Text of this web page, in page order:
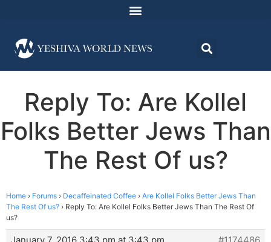
Reply To: Are Kollel
Folks Better Jews Than
The Rest Of us?
Home › Forums › Decaffeinated Coffee › Are Kollel Folks Better Jews Than
The Rest Of us? › Reply To: Are Kollel Folks Better Jews Than The Rest Of
us?